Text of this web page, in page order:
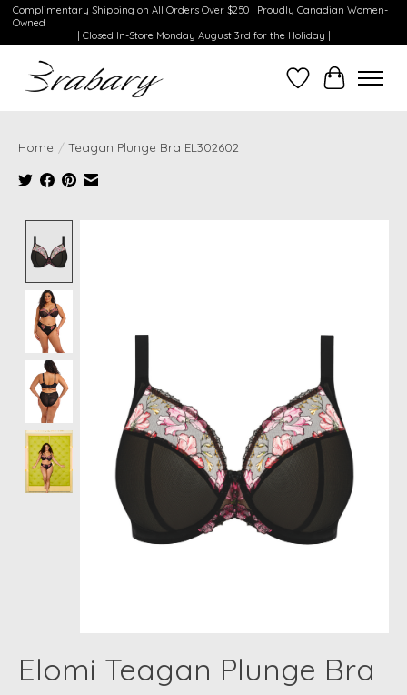
Complimentary Shipping on All Orders Over $250 | Proudly Canadian Women-
Owned
| Closed In-Store Monday August 3rd for the Holiday |
WishlistCart
Home / Teagan Plunge Bra EL302602
Elomi Teagan Plunge Bra